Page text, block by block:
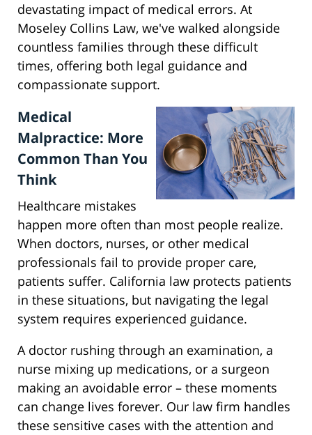
devastating impact of medical errors. At
Moseley Collins Law, we've walked alongside
countless families through these difficult
times, offering both legal guidance and
compassionate support.
Medical
Malpractice: More
Common Than You
Think
Healthcare mistakes
happen more often than most people realize.
When doctors, nurses, or other medical
professionals fail to provide proper care,
patients suffer. California law protects patients
in these situations, but navigating the legal
system requires experienced guidance.
A doctor rushing through an examination, a
nurse mixing up medications, or a surgeon
making an avoidable error – these moments
can change lives forever. Our law firm handles
these sensitive cases with the attention and